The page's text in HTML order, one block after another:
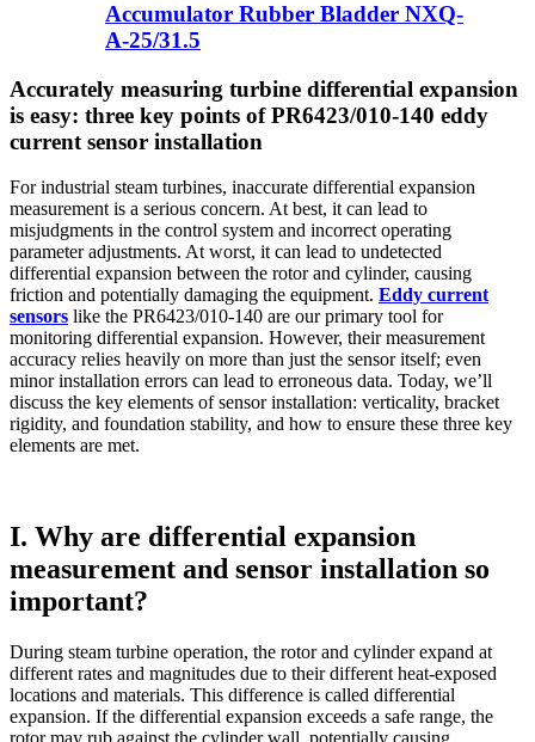
Accumulator Rubber Bladder NXQ-
A-25/31.5
Accurately measuring turbine differential expansion
is easy: three key points of PR6423/010-140 eddy
current sensor installation
For industrial steam turbines, inaccurate differential expansion
measurement is a serious concern. At best, it can lead to
misjudgments in the control system and incorrect operating
parameter adjustments. At worst, it can lead to undetected
differential expansion between the rotor and cylinder, causing
friction and potentially damaging the equipment. Eddy current
sensors like the PR6423/010-140 are our primary tool for
monitoring differential expansion. However, their measurement
accuracy relies heavily on more than just the sensor itself; even
minor installation errors can lead to erroneous data. Today, we’ll
discuss the key elements of sensor installation: verticality, bracket
rigidity, and foundation stability, and how to ensure these three key
elements are met.
I. Why are differential expansion
measurement and sensor installation so
important?
During steam turbine operation, the rotor and cylinder expand at
different rates and magnitudes due to their different heat-exposed
locations and materials. This difference is called differential
expansion. If the differential expansion exceeds a safe range, the
rotor may rub against the cylinder wall, potentially causing